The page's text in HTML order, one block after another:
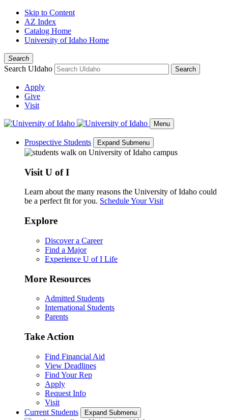
Skip to Content
AZ Index
Catalog Home
University of Idaho Home
Search
Search UIdaho Search
Apply
Give
Visit
Menu
Prospective Students Expand Submenu
Visit U of I
Learn about the many reasons the University of Idaho could
be a perfect fit for you. Schedule Your Visit
Explore
Discover a Career
Find a Major
Experience U of I Life
More Resources
Admitted Students
International Students
Parents
Take Action
Find Financial Aid
View Deadlines
Find Your Rep
Apply
Request Info
Visit
Current Students
Expand Submenu